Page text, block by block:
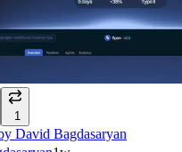
1
David Bagdasaryan